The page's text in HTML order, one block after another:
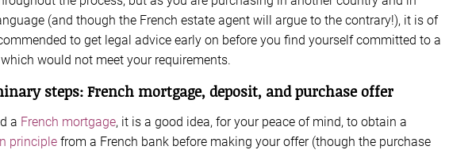
(and though the French estate agent will argue to the contrary!), it is of
to get legal advice early on before you find yourself committed to a
would not meet your requirements.
steps: French mortgage, deposit, and purchase offer
a French mortgage, it is a good idea, for your peace of mind, to obtain a
principlefrom a French bank before making your offer (though the purchase